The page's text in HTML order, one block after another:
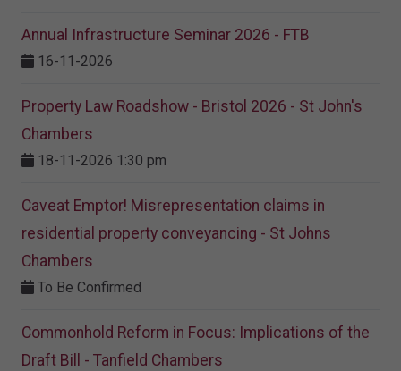
Annual Infrastructure Seminar 2026 - FTB
16-11-2026
Property Law Roadshow - Bristol 2026 - St John's
Chambers
18-11-2026 1:30 pm
Caveat Emptor! Misrepresentation claims in
residential property conveyancing - St Johns
Chambers
To Be Confirmed
Commonhold Reform in Focus: Implications of the
Draft Bill - Tanfield Chambers